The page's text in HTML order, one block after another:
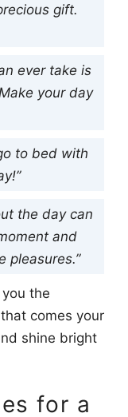
gift.
ever take is
your day
to bed with
the day can
and
pleasures.”
the
comes your
shine bright
for a